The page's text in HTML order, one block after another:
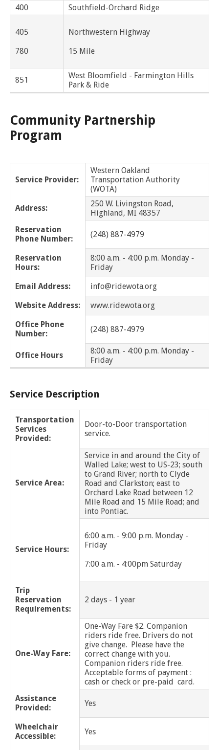
transit
fares
bus
for
estimated
View
multiple
stops
a
Schedules
Nearest Stops
applications
Use the Wheelchair/Scooter Ramp
FAQs
Rules for Riding
Our Organization
SMART Facts
Board of Directors
Civil Rights Programs
Privacy Policy
Contact
FAQ
MYCONNECTOR
Bloomfield Twp
Chesterfield Twp
Clinton Twp
Dearborn
Dearborn Heights
Ecorse
Garden City
Grosse Pointe
Grosse Pointe Shores
Grosse Pointe Woods
Hamtramck
Harrison Twp
Lathrup Village
Lenox
400 Southfield-Orchard Ridge
405
780
Northwestern Highway
15 Mile
851
West Bloomfield - Farmington Hills
Park & Ride
Community Partnership
Program
Service Provider:
Western Oakland
Transportation Authority
(WOTA)
Address:
250 W. Livingston Road,
Highland, MI 48357
Reservation
Phone Number:
(248) 887-4979
Reservation
Hours:
8:00 a.m. - 4:00 p.m. Monday -
Friday
Email Address: info@ridewota.org
Website Address: www.ridewota.org
Office Phone
Number:
(248) 887-4979
Office Hours
8:00 a.m. - 4:00 p.m. Monday -
Friday
Service Description
Transportation
Services
Provided:
Door-to-Door transportation
service.
Service Area:
Service in and around the City of
Walled Lake; west to US-23; south
to Grand River; north to Clyde
Road and Clarkston; east to
Orchard Lake Road between 12
Mile Road and 15 Mile Road; and
into Pontiac.
Service Hours:
6:00 a.m. - 9:00 p.m. Monday -
Friday
7:00 a.m. - 4:00pm Saturday
Trip
Reservation
Requirements:
2 days - 1 year
One-Way Fare:
One-Way Fare $2. Companion
riders ride free. Drivers do not
give change. Please have the
correct change with you.
Companion riders ride free.
Acceptable forms of payment :
cash or check or pre-paid card.
Assistance
Provided:
Yes
Wheelchair
Accessible:
Yes